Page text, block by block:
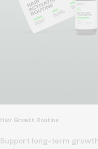
Hair Growth Routine
Support long-term